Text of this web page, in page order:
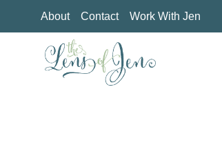
to
About Contact Work With Jen